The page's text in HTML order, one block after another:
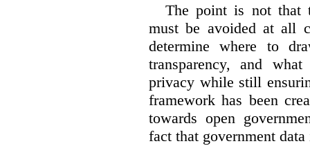
The point is not that
must be avoided at all
determine where to
transparency, and
privacy while still
framework has been
towards open
fact that government